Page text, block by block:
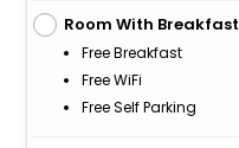
Room With Breakfast
Free Breakfast
Free WiFi
Free Self Parking